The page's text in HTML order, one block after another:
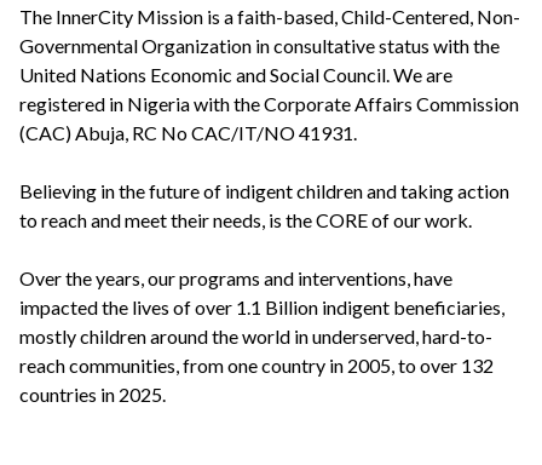
The InnerCity Mission is a faith-based, Child-Centered, Non-
Governmental Organization in consultative status with the
United Nations Economic and Social Council. We are
registered in Nigeria with the Corporate Affairs Commission
(CAC) Abuja, RC No CAC/IT/NO 41931.
Believing in the future of indigent children and taking action
to reach and meet their needs, is the CORE of our work.
Over the years, our programs and interventions, have
impacted the lives of over 1.1 Billion indigent beneficiaries,
mostly children around the world in underserved, hard-to-
reach communities, from one country in 2005, to over 132
countries in 2025.